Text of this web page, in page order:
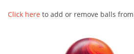
Click here to add or remove balls